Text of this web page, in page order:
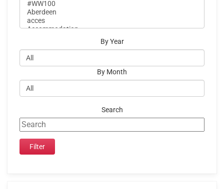
By Year
By Month
Search